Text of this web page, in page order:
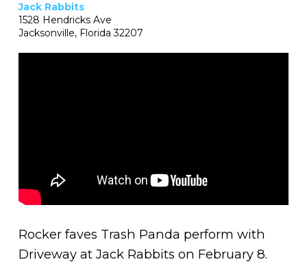
Rocker faves Trash Panda perform with
Driveway at Jack Rabbits on February 8.
Jack Rabbits
1528 Hendricks Ave
Jacksonville, Florida 32207